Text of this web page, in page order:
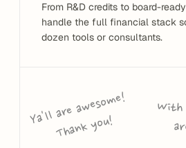
From R&D credits to board-
handle the full financial stack
dozen tools or consultants.
Ya'll are a
wes
o
me!
T
ha
n
k
y
o
u!